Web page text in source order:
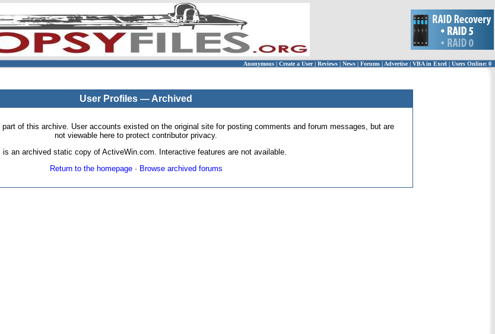
Anonymous | Create a User | Reviews | News | Forums | Advertise| VBA in Excel | Users Online: 0
User Profiles — Archived
part of this archive. User accounts existed on the original site for posting comments and forum messages, but are
not viewable here to protect contributor privacy.
is an archived static copy of ActiveWin.com. Interactive features are not available.
Return to the homepage· Browse archived forums